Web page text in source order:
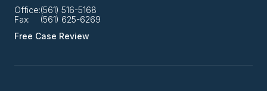
Office:
Fax:
(561) 516-5168
(561) 625-6269
Free Case Review